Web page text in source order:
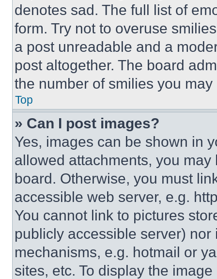
denotes sad. The full list of
form. Try not to overuse
a post unreadable and a
post altogether. The board
the number of smilies you
Top
» Can I post images?
Yes, images can be shown in
allowed attachments, you
board. Otherwise, you must
accessible web server, e.g.
You cannot link to pictures
publicly accessible server)
mechanisms, e.g. hotmail or
sites, etc. To display the